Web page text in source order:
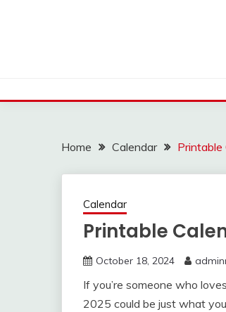
Home Calendar Printable
Calendar
Printable
October 18, 2024
If you’re someone who
2025 could be just what